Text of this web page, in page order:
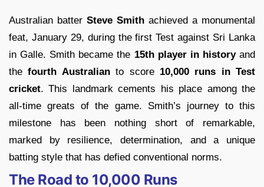
Australian batter Steve Smith achieved a monumental
feat, January 29, during the first Test against Sri Lanka
in Galle. Smith became the 15th player in historyand
thefourth Australianto score 10,000 runs in Test
cricket. This landmark cements his place among the
all-time greats of the game. Smith’s journey to this
milestone has been nothing short of remarkable,
marked by resilience, determination, and a unique
batting style that has defied conventional norms.
The Road to 10,000 Runs